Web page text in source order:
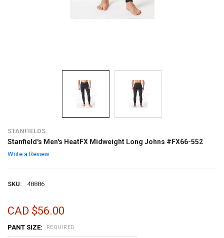
STANFIELDS
Stanfield's Men's HeatFX Midweight Long Johns #FX66-552
Write a Review
SKU: 48886
CAD $56.00
PANT SIZE: REQUIRED